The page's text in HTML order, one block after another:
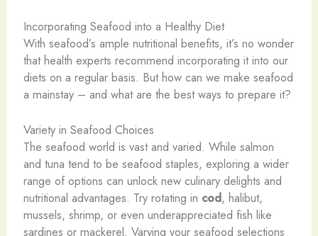
Incorporating Seafood into a Healthy Diet
With seafood’s ample nutritional benefits, it’s no wonder
that health experts recommend incorporating it into our
diets on a regular basis. But how can we make seafood
a mainstay – and what are the best ways to prepare it?
Variety in Seafood Choices
The seafood world is vast and varied. While salmon
and tuna tend to be seafood staples, exploring a wider
range of options can unlock new culinary delights and
nutritional advantages. Try rotating in cod, halibut,
mussels, shrimp, or even underappreciated fish like
sardines or mackerel. Varying your seafood selections